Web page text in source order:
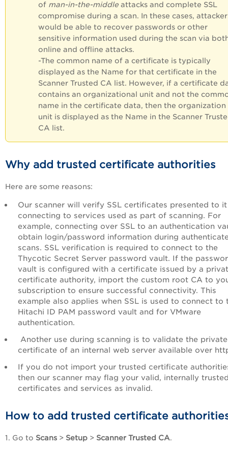
of man-in-the-middle attacks and complete SSL
compromise during a scan. In these cases,
would be able to recover passwords or other
sensitive information used during the scan via
online and offline attacks.
-The common name of a certificate is typically
displayed as the Name for that certificate in the
Scanner Trusted CA list. However, if a certificate
contains an organizational unit and not the
name in the certificate data, then the organization
unit is displayed as the Name in the Scanner
CA list.
Why add trusted certificate authorities
Here are some reasons:
Our scanner will verify SSL certificates presented to
connecting to services used as part of scanning. For
example, connecting over SSL to an authentication
obtain login/password information during
scans. SSL verification is required to connect to the
Thycotic Secret Server password vault. If the
vault is configured with a certificate issued by a
certificate authority, import the custom root CA to
subscription to ensure successful connectivity. This
example also applies when SSL is used to connect to
Hitachi ID PAM password vault and for VMware
authentication.
Another use during scanning is to validate the private
certificate of an internal web server available over
If you do not import your trusted certificate
then our scanner may flag your valid, internally
certificates and services as invalid.
How to add trusted certificate
1. Go to Scans > Setup > Scanner Trusted CA.